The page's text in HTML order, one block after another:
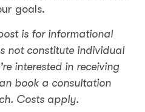
goals.
is for informational
not constitute individual
interested in receiving
book a consultation
Costs apply.